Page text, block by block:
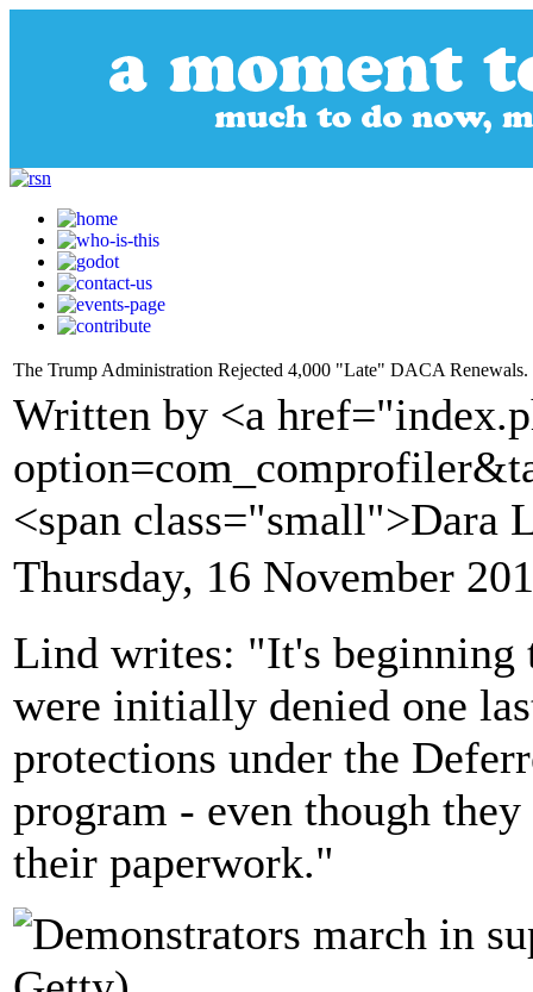
The Trump Administration Rejected 4,000 "Late" DACA
Written by <a
<span class="small">Dara
Thursday, 16 November
Lind writes: "It's
were initially denied one
protections under the
program - even though
their paperwork."